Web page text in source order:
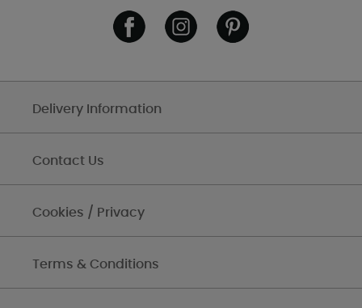
Delivery Information
Contact Us
Cookies / Privacy
Terms & Conditions